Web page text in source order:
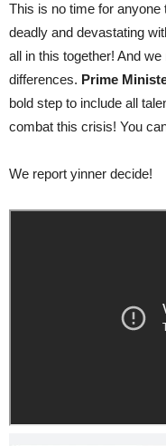
This is no time for
deadly and devastating
all in this together! And
differences. Prime
bold step to include all
combat this crisis! You
We report yinner decide!